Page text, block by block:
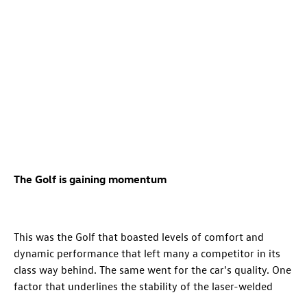
The Golf is gaining momentum
This was the Golf that boasted levels of comfort and
dynamic performance that left many a competitor in its
class way behind. The same went for the car's quality. One
factor that underlines the stability of the laser-welded